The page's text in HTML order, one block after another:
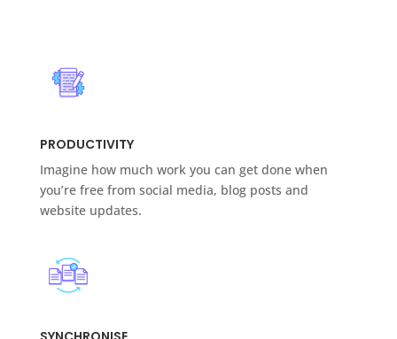
PRODUCTIVITY
Imagine how much work you can get done when
you’re free from social media, blog posts and
website updates.